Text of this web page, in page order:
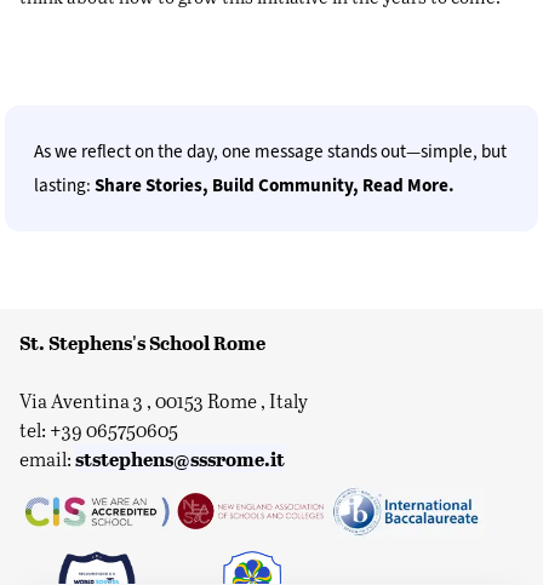
As we reflect on the day, one message stands out—simple, but
lasting: Share Stories, Build Community, Read More.
St. Stephens's School Rome
Via Aventina 3 , 00153 Rome , Italy
tel: +39 065750605
email:ststephens@sssrome.it